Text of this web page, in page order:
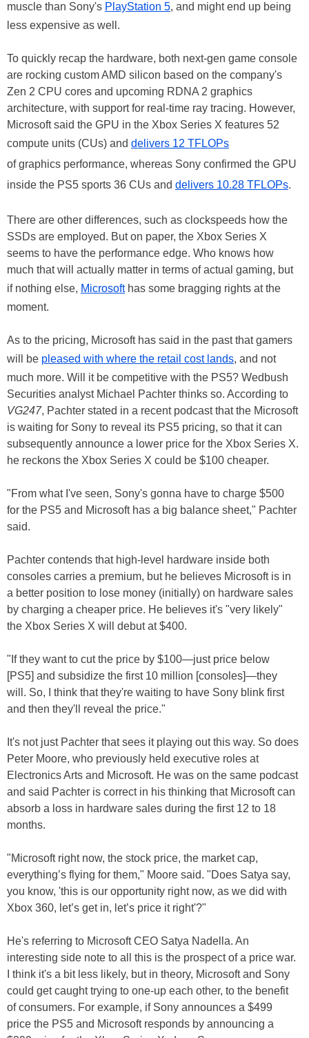
muscle than Sony's PlayStation 5, and might end up being
less expensive as well.
To quickly recap the hardware, both next-gen game console
are rocking custom AMD silicon based on the company's
Zen 2 CPU cores and upcoming RDNA 2 graphics
architecture, with support for real-time ray tracing. However,
Microsoft said the GPU in the Xbox Series X features 52
compute units (CUs) and delivers 12 TFLOPs
of graphics performance, whereas Sony confirmed the GPU
inside the PS5 sports 36 CUs and delivers 10.28 TFLOPs.
There are other differences, such as clockspeeds how the
SSDs are employed. But on paper, the Xbox Series X
seems to have the performance edge. Who knows how
much that will actually matter in terms of actual gaming, but
if nothing else, Microsofthas some bragging rights at the
moment.
As to the pricing, Microsoft has said in the past that gamers
will be pleased with where the retail cost lands, and not
much more. Will it be competitive with the PS5? Wedbush
Securities analyst Michael Pachter thinks so. According to
VG247, Pachter stated in a recent podcast that the Microsoft
is waiting for Sony to reveal its PS5 pricing, so that it can
subsequently announce a lower price for the Xbox Series X.
he reckons the Xbox Series X could be $100 cheaper.
"From what I've seen, Sony's gonna have to charge $500
for the PS5 and Microsoft has a big balance sheet," Pachter
said.
Pachter contends that high-level hardware inside both
consoles carries a premium, but he believes Microsoft is in
a better position to lose money (initially) on hardware sales
by charging a cheaper price. He believes it's "very likely"
the Xbox Series X will debut at $400.
"If they want to cut the price by $100—just price below
[PS5] and subsidize the first 10 million [consoles]—they
will. So, I think that they're waiting to have Sony blink first
and then they'll reveal the price."
It's not just Pachter that sees it playing out this way. So does
Peter Moore, who previously held executive roles at
Electronics Arts and Microsoft. He was on the same podcast
and said Pachter is correct in his thinking that Microsoft can
absorb a loss in hardware sales during the first 12 to 18
months.
"Microsoft right now, the stock price, the market cap,
everything’s flying for them," Moore said. "Does Satya say,
you know, 'this is our opportunity right now, as we did with
Xbox 360, let’s get in, let’s price it right'?"
He's referring to Microsoft CEO Satya Nadella. An
interesting side note to all this is the prospect of a price war.
I think it's a bit less likely, but in theory, Microsoft and Sony
could get caught trying to one-up each other, to the benefit
of consumers. For example, if Sony announces a $499
price the PS5 and Microsoft responds by announcing a